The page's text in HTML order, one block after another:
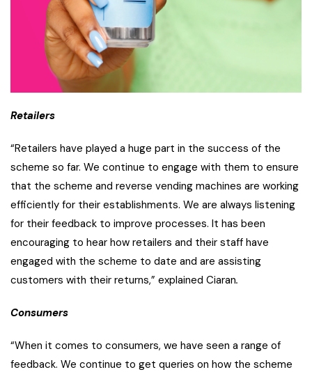
Retailers
“Retailers have played a huge part in the success of the
scheme so far. We continue to engage with them to ensure
that the scheme and reverse vending machines are working
efficiently for their establishments. We are always listening
for their feedback to improve processes. It has been
encouraging to hear how retailers and their staff have
engaged with the scheme to date and are assisting
customers with their returns,” explained Ciaran.
Consumers
“When it comes to consumers, we have seen a range of
feedback. We continue to get queries on how the scheme